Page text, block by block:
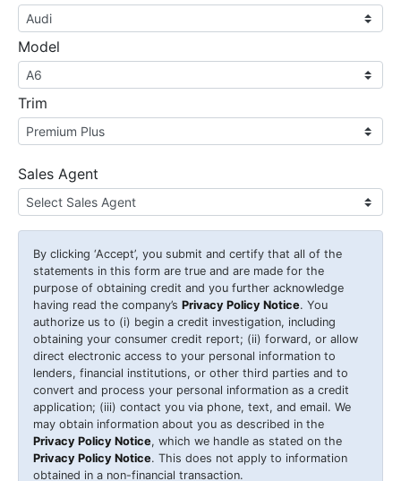
Model
Trim
Sales Agent
By clicking ‘Accept’, you submit and certify that all of the
statements in this form are true and are made for the
purpose of obtaining credit and you further acknowledge
having read the company’s Privacy Policy Notice. You
authorize us to (i) begin a credit investigation, including
obtaining your consumer credit report; (ii) forward, or allow
direct electronic access to your personal information to
lenders, financial institutions, or other third parties and to
convert and process your personal information as a credit
application; (iii) contact you via phone, text, and email. We
may obtain information about you as described in the
Privacy Policy Notice, which we handle as stated on the
Privacy Policy Notice. This does not apply to information
obtained in a non-financial transaction.